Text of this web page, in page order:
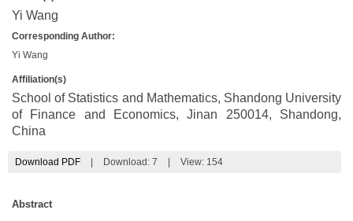
Yi Wang
Corresponding Author:
Yi Wang
Affiliation(s)
School of Statistics and Mathematics, Shandong University
of Finance and Economics, Jinan 250014, Shandong,
China
Download PDF Download: 7 View: 154
Abstract